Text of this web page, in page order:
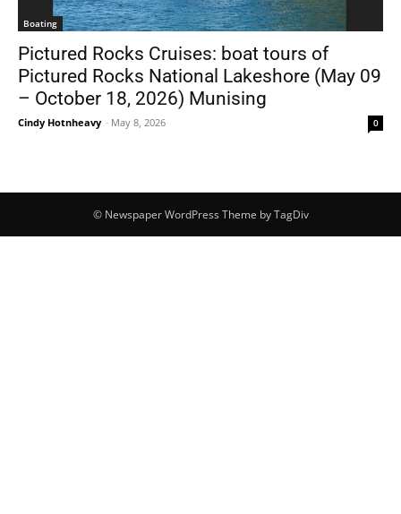
Boating
Pictured Rocks Cruises: boat tours of
Pictured Rocks National Lakeshore (May 09
– October 18, 2026) Munising
Cindy Hotnheavy - May 8, 2026 0
© Newspaper WordPress Theme by TagDiv